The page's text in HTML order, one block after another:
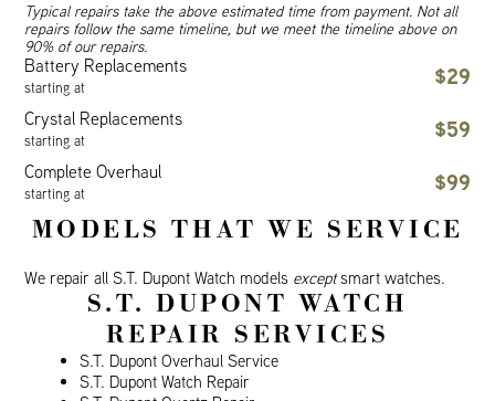
Typical repairs take the above estimated time from payment. Not all
repairs follow the same timeline, but we meet the timeline above on
90% of our repairs.
Battery Replacements
starting at $29
Crystal Replacements
starting at $59
Complete Overhaul
starting at $99
MODELS THAT WE SERVICE
We repair all S.T. Dupont Watch models exceptsmart watches.
S.T. DUPONT WATCH
REPAIR SERVICES
S.T. Dupont Overhaul Service
S.T. Dupont Watch Repair